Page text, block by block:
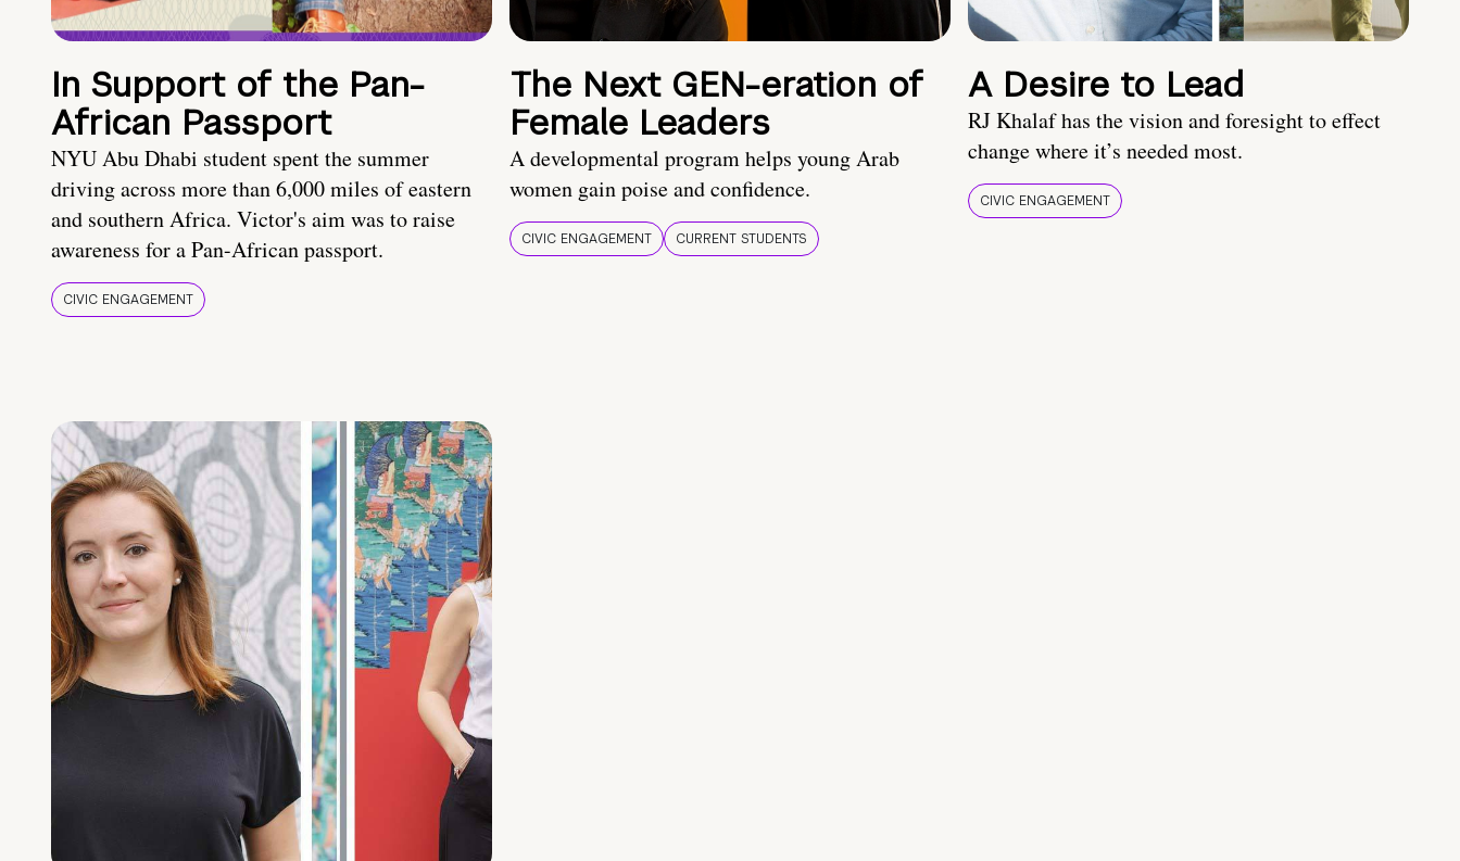
In Support of the Pan-
African Passport
NYU Abu Dhabi student spent the summer
driving across more than 6,000 miles of eastern
and southern Africa. Victor's aim was to raise
awareness for a Pan-African passport.
CIVIC ENGAGEMENT
The Next GEN-eration of
Female Leaders
A developmental program helps young Arab
women gain poise and confidence.
CIVIC ENGAGEMENT CURRENT STUDENTS
A Desire to Lead
RJ Khalaf has the vision and foresight to effect
change where it’s needed most.
CIVIC ENGAGEMENT